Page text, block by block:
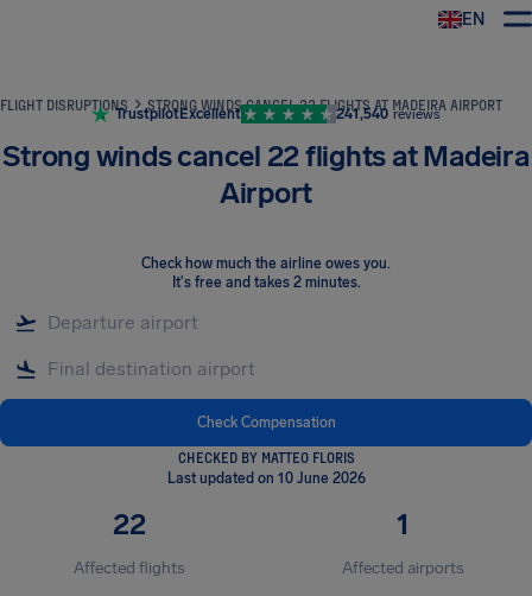
EN
FLIGHT DISRUPTIONS STRONG WINDS CANCEL 22 FLIGHTS AT MADEIRA AIRPORT
TrustpilotExcellent 241,540 reviews
Strong winds cancel 22 flights at Madeira
Airport
Check how much the airline owes you.
It's free and takes 2 minutes.
Check Compensation
CHECKED BY MATTEO FLORIS
Last updated on 10 June 2026
22
Affected flights
1
Affected airports